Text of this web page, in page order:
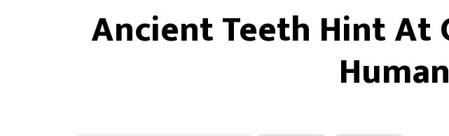
Ancient Teeth Hint At